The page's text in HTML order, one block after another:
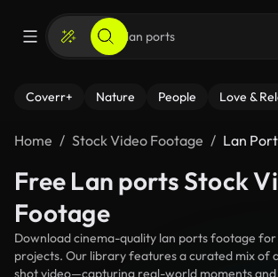
Coverr+ Nature People Love &
Home Stock Video Footage Lan
Free Lan ports Stock
Footage
Download cinema-quality lan ports footage
projects. Our library features a curated mix of
shot video—capturing real-world moments